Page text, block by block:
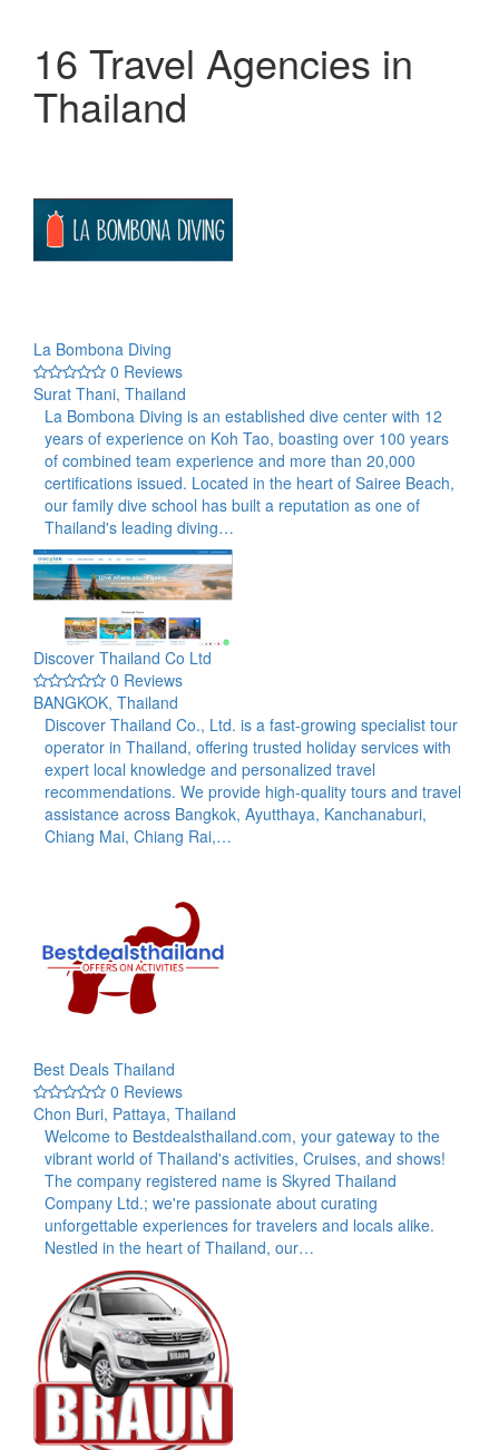
16 Travel Agencies in
Thailand
La Bombona Diving
0 Reviews
Surat Thani, Thailand
La Bombona Diving is an established dive center with 12
years of experience on Koh Tao, boasting over 100 years
of combined team experience and more than 20,000
certifications issued. Located in the heart of Sairee Beach,
our family dive school has built a reputation as one of
Thailand's leading diving…
Discover Thailand Co Ltd
0 Reviews
BANGKOK, Thailand
Discover Thailand Co., Ltd. is a fast-growing specialist tour
operator in Thailand, offering trusted holiday services with
expert local knowledge and personalized travel
recommendations. We provide high-quality tours and travel
assistance across Bangkok, Ayutthaya, Kanchanaburi,
Chiang Mai, Chiang Rai,…
Best Deals Thailand
0 Reviews
Chon Buri, Pattaya, Thailand
Welcome to Bestdealsthailand.com, your gateway to the
vibrant world of Thailand's activities, Cruises, and shows!
The company registered name is Skyred Thailand
Company Ltd.; we're passionate about curating
unforgettable experiences for travelers and locals alike.
Nestled in the heart of Thailand, our…